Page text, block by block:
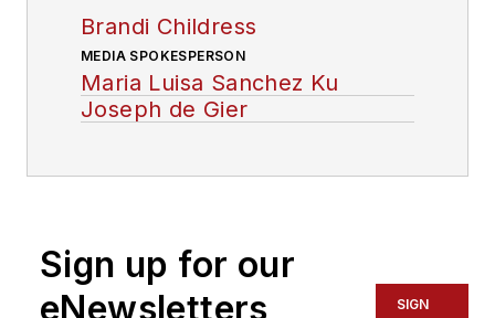
Brandi Childress
MEDIA SPOKESPERSON
Maria Luisa Sanchez Ku
Joseph de Gier
Sign up for our
eNewsletters
SIGN